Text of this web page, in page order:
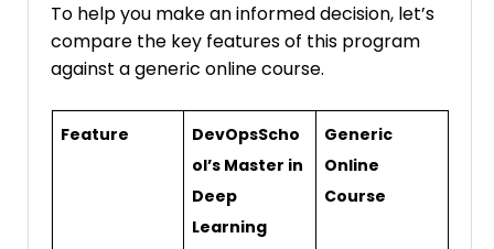
To help you make an informed decision, let’s
compare the key features of this program
against a generic online course.
Feature
DevOpsScho
ol’s Master in
Deep
Learning
Generic
Online
Course